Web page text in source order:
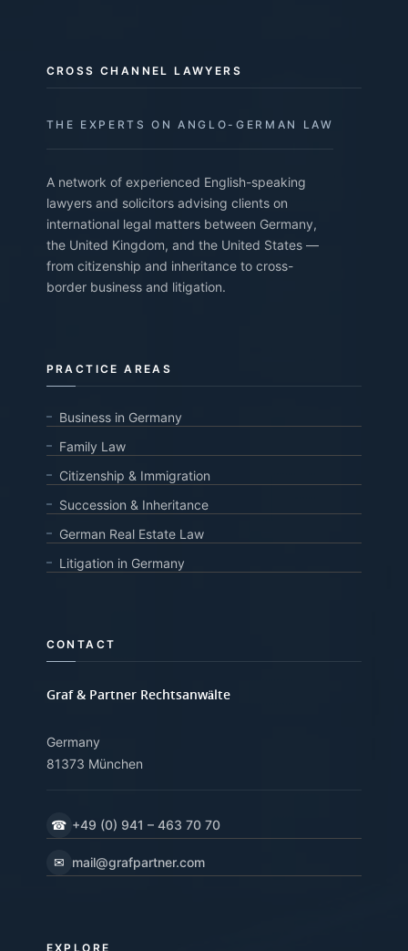
CROSS CHANNEL LAWYERS
THE EXPERTS ON ANGLO-GERMAN LAW
A network of experienced English-speaking
lawyers and solicitors advising clients on
international legal matters between Germany,
the United Kingdom, and the United States —
from citizenship and inheritance to cross-
border business and litigation.
PRACTICE AREAS
Business in Germany
Family Law
Citizenship & Immigration
Succession & Inheritance
German Real Estate Law
Litigation in Germany
CONTACT
Graf & Partner Rechtsanwälte
Germany
81373 München
☎ +49 (0) 941 – 463 70 70
✉ mail@grafpartner.com
EXPLORE